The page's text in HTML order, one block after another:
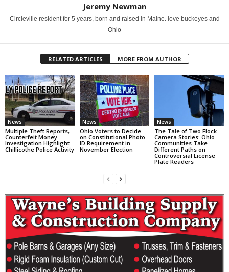
Jeremy Newman
Circleville resident for 5 years, born and raised in Maine. love buckeyes and
Ohio
RELATED ARTICLES MORE FROM AUTHOR
News
Multiple Theft Reports,
Counterfeit Money
Investigation Highlight
Chillicothe Police Activity
News
Ohio Voters to Decide
on Constitutional Photo
ID Requirement in
November Election
News
The Tale of Two Flock
Camera Stories: Ohio
Communities Take
Different Paths on
Controversial License
Plate Readers